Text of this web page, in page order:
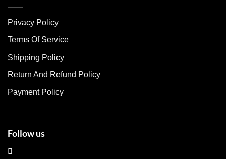
options
chosen
the
page
Privacy Policy
Terms Of Service
Shipping Policy
Return And Refund Policy
Payment Policy
Follow us